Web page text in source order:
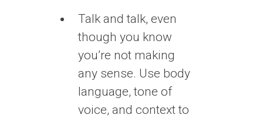
Talk and talk, even
though you know
you’re not making
any sense. Use body
language, tone of
voice, and context to